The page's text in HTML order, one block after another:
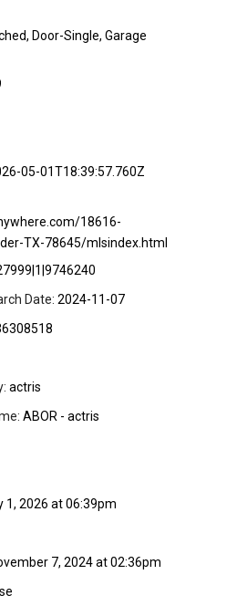
Door-Single, Garage
05-01T18:39:57.760Z
18616-
TX-78645/mlsindex.html
Date: 2024-11-07
actris
ABOR - actris
1, 2026 at 06:39pm
7, 2024 at 02:36pm